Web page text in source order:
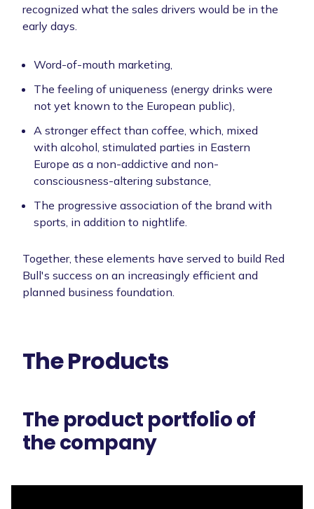
recognized what the sales drivers would be in the
early days.
Word-of-mouth marketing,
The feeling of uniqueness (energy drinks were
not yet known to the European public),
A stronger effect than coffee, which, mixed
with alcohol, stimulated parties in Eastern
Europe as a non-addictive and non-
consciousness-altering substance,
The progressive association of the brand with
sports, in addition to nightlife.
Together, these elements have served to build Red
Bull's success on an increasingly efficient and
planned business foundation.
The Products
The product portfolio of
the company